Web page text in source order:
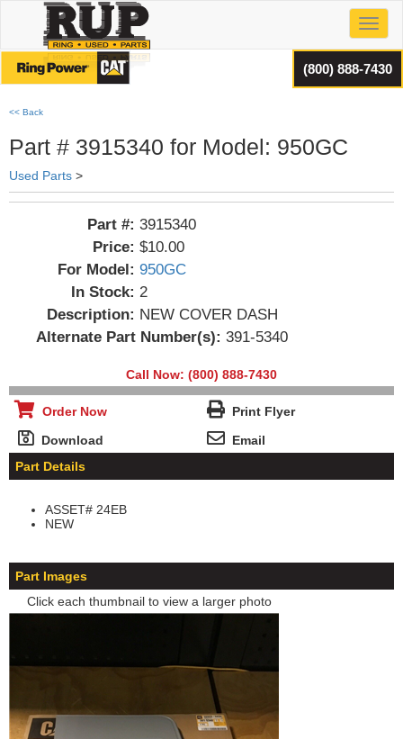
(800) 888-7430
<< Back
Part # 3915340 for Model: 950GC
Used Parts >
Part #: 3915340
Price: $10.00
For Model: 950GC
In Stock: 2
Description: NEW COVER DASH
Alternate Part Number(s): 391-5340
Call Now: (800) 888-7430
Order Now
Print Flyer
Download
Email
Part Details
ASSET# 24EB
NEW
Part Images
Click each thumbnail to view a larger photo